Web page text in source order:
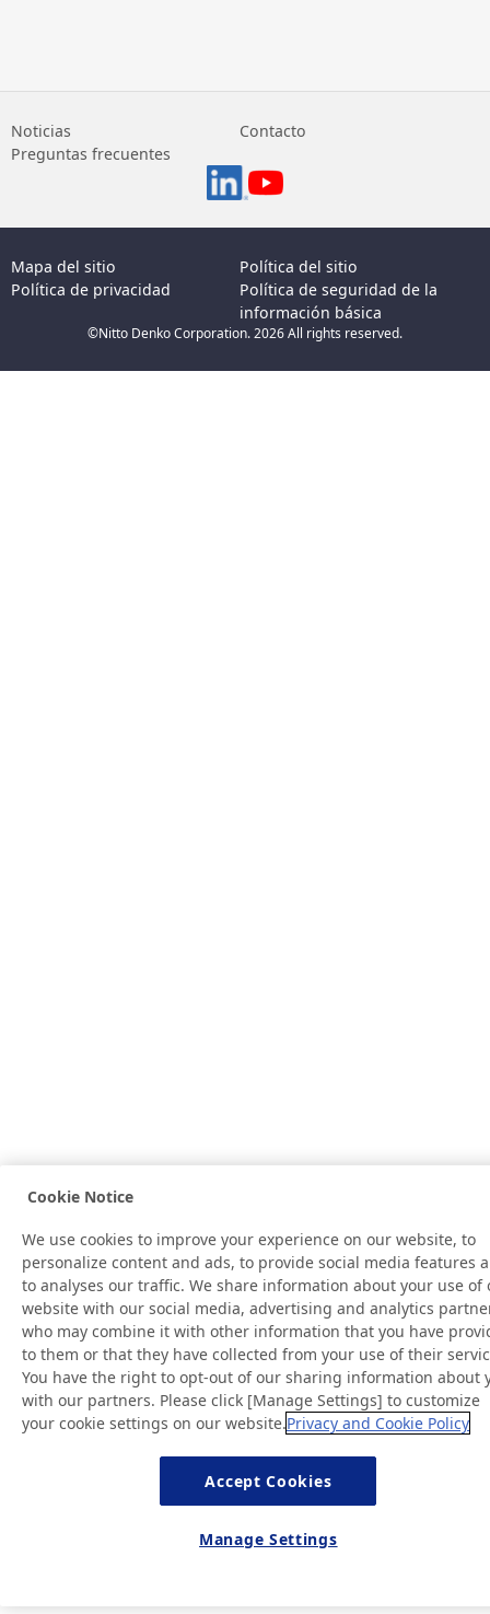
Noticias
Contacto
Preguntas frecuentes
Mapa del sitio
Política del sitio
Política de privacidad
Política de seguridad de la
información básica
©Nitto Denko Corporation. 2026 All rights reserved.
Cookie Notice
We use cookies to improve your experience on our website, to
personalize content and ads, to provide social media features
to analyses our traffic. We share information about your use of
website with our social media, advertising and analytics
who may combine it with other information that you have
to them or that they have collected from your use of their
You have the right to opt-out of our sharing information about
with our partners. Please click [Manage Settings] to customize
your cookie settings on our website.Privacy and Cookie Policy
Accept Cookies
Manage Settings